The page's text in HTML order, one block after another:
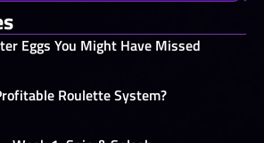
Eggs You Might Have Missed
Roulette System?